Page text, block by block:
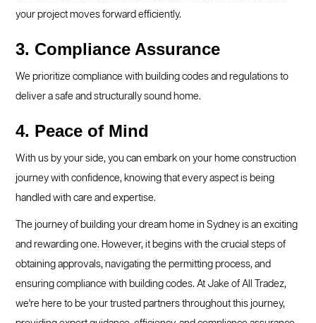
your project moves forward efficiently.
3. Compliance Assurance
We prioritize compliance with building codes and regulations to
deliver a safe and structurally sound home.
4. Peace of Mind
With us by your side, you can embark on your home construction
journey with confidence, knowing that every aspect is being
handled with care and expertise.
The journey of building your dream home in Sydney is an exciting
and rewarding one. However, it begins with the crucial steps of
obtaining approvals, navigating the permitting process, and
ensuring compliance with building codes. At Jake of All Tradez,
we're here to be your trusted partners throughout this journey,